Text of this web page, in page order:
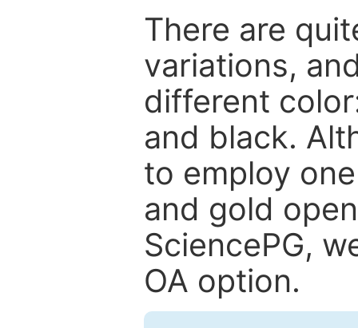
There are
variations,
different
and black.
to employ
and gold
SciencePG,
OA option.